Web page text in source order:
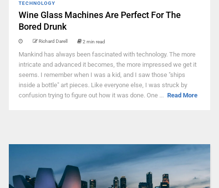
TECHNOLOGY
Wine Glass Machines Are Perfect For The
Bored Drunk
Richard Darell 2 min read
Mankind has always been fascinated with technology. The more
intricate and advanced it becomes, the more impressed we get it
seems. I remember when I was a kid, and I saw those "ships
inside a bottle" art pieces. Like everyone else, I was struck by
confusion trying to figure out how it was done. One ... Read More